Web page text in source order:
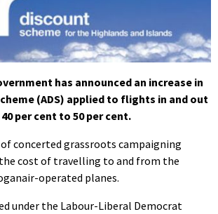
has announced an increase in
(ADS) applied to flights in and out
per cent to 50 per cent.
concerted grassroots campaigning
cost of travelling to and from the
operated planes.
under the Labour-Liberal Democrat